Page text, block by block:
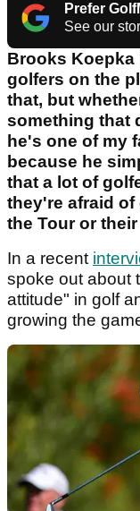
Prefer
See our
Brooks Koepka
golfers on the
that, but
something that
he's one of my
because he
that a lot of
they're afraid
the Tour or
In a recent
spoke out about
attitude" in golf
growing the